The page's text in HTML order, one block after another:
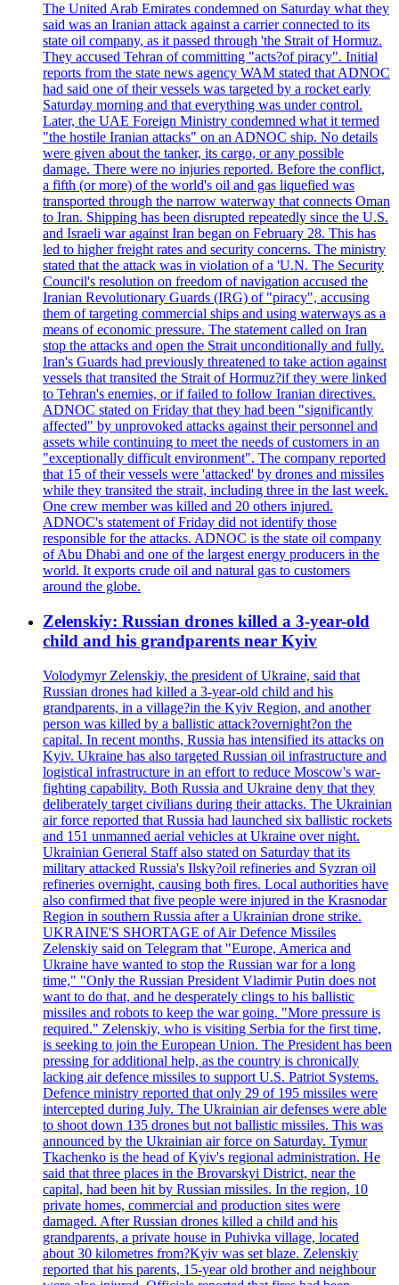
The United Arab Emirates condemned on Saturday what they
said was an Iranian attack against a carrier connected to its
state oil company, as it passed through 'the Strait of Hormuz.
They accused Tehran of committing "acts?of piracy". Initial
reports from the state news agency WAM stated that ADNOC
had said one of their vessels was targeted by a rocket early
Saturday morning and that everything was under control.
Later, the UAE Foreign Ministry condemned what it termed
"the hostile Iranian attacks" on an ADNOC ship. No details
were given about the tanker, its cargo, or any possible
damage. There were no injuries reported. Before the conflict,
a fifth (or more) of the world's oil and gas liquefied was
transported through the narrow waterway that connects Oman
to Iran. Shipping has been disrupted repeatedly since the U.S.
and Israeli war against Iran began on February 28. This has
led to higher freight rates and security concerns. The ministry
stated that the attack was in violation of a 'U.N. The Security
Council's resolution on freedom of navigation accused the
Iranian Revolutionary Guards (IRG) of "piracy", accusing
them of targeting commercial ships and using waterways as a
means of economic pressure. The statement called on Iran
stop the attacks and open the Strait unconditionally and fully.
Iran's Guards had previously threatened to take action against
vessels that transited the Strait of Hormuz?if they were linked
to Tehran's enemies, or if failed to follow Iranian directives.
ADNOC stated on Friday that they had been "significantly
affected" by unprovoked attacks against their personnel and
assets while continuing to meet the needs of customers in an
"exceptionally difficult environment". The company reported
that 15 of their vessels were 'attacked' by drones and missiles
while they transited the strait, including three in the last week.
One crew member was killed and 20 others injured.
ADNOC's statement of Friday did not identify those
responsible for the attacks. ADNOC is the state oil company
of Abu Dhabi and one of the largest energy producers in the
world. It exports crude oil and natural gas to customers
around the globe.
Zelenskiy: Russian drones killed a 3-year-old
child and his grandparents near Kyiv
Volodymyr Zelenskiy, the president of Ukraine, said that
Russian drones had killed a 3-year-old child and his
grandparents, in a village?in the Kyiv Region, and another
person was killed by a ballistic attack?overnight?on the
capital. In recent months, Russia has intensified its attacks on
Kyiv. Ukraine has also targeted Russian oil infrastructure and
logistical infrastructure in an effort to reduce Moscow's war-
fighting capability. Both Russia and Ukraine deny that they
deliberately target civilians during their attacks. The Ukrainian
air force reported that Russia had launched six ballistic rockets
and 151 unmanned aerial vehicles at Ukraine over night.
Ukrainian General Staff also stated on Saturday that its
military attacked Russia's Ilsky?oil refineries and Syzran oil
refineries overnight, causing both fires. Local authorities have
also confirmed that five people were injured in the Krasnodar
Region in southern Russia after a Ukrainian drone strike.
UKRAINE'S SHORTAGE of Air Defence Missiles
Zelenskiy said on Telegram that "Europe, America and
Ukraine have wanted to stop the Russian war for a long
time," "Only the Russian President Vladimir Putin does not
want to do that, and he desperately clings to his ballistic
missiles and robots to keep the war going. "More pressure is
required." Zelenskiy, who is visiting Serbia for the first time,
is seeking to join the European Union. The President has been
pressing for additional help, as the country is chronically
lacking air defence missiles to support U.S. Patriot Systems.
Defence ministry reported that only 29 of 195 missiles were
intercepted during July. The Ukrainian air defenses were able
to shoot down 135 drones but not ballistic missiles. This was
announced by the Ukrainian air force on Saturday. Tymur
Tkachenko is the head of Kyiv's regional administration. He
said that three places in the Brovarskyi District, near the
capital, had been hit by Russian missiles. In the region, 10
private homes, commercial and production sites were
damaged. After Russian drones killed a child and his
grandparents, a private house in Puhivka village, located
about 30 kilometres from?Kyiv was set blaze. Zelenskiy
reported that his parents, 15-year old brother and neighbour